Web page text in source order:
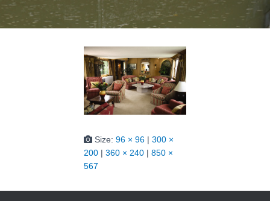
Size: 96 × 96 | 300 ×
200 | 360 × 240 | 850 ×
567